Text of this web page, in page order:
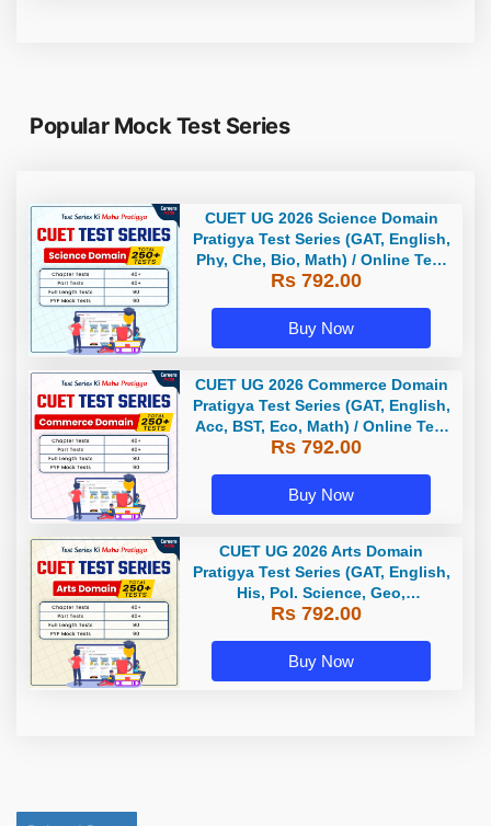
Popular Mock Test Series
CUET UG 2026 Science Domain
Pratigya Test Series (GAT, English,
Phy, Che, Bio, Math) / Online Test
Series by Careers Adda
Rs 792.00
Buy Now
CUET UG 2026 Commerce Domain
Pratigya Test Series (GAT, English,
Acc, BST, Eco, Math) / Online Test
Series by Careers Adda
Rs 792.00
Buy Now
CUET UG 2026 Arts Domain
Pratigya Test Series (GAT, English,
His, Pol. Science, Geo,
Economics) / Online Test Series by
Rs 792.00
Buy Now